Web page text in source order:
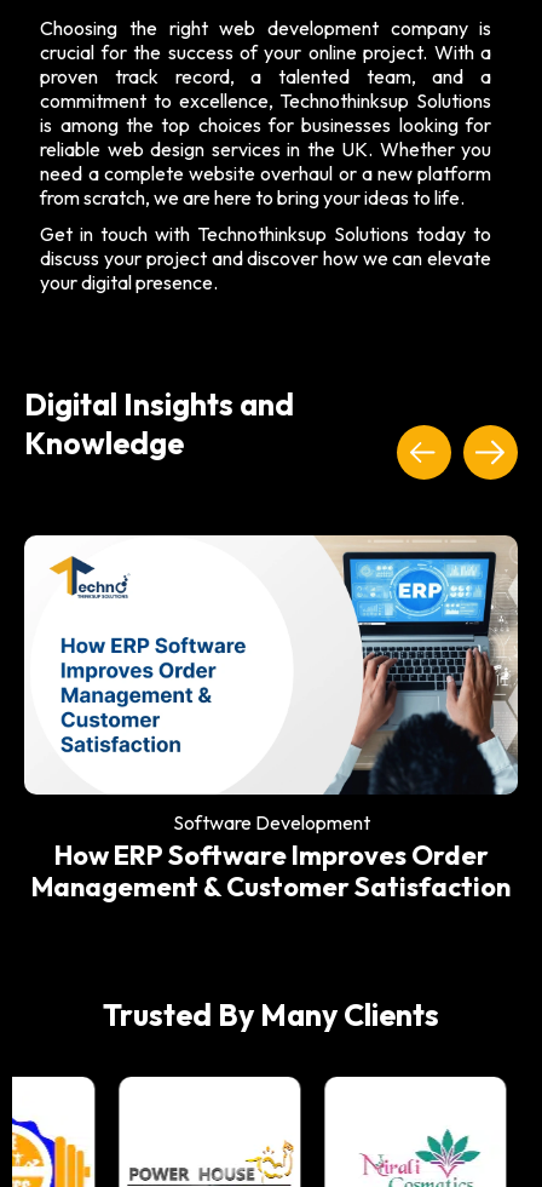
Choosing the right web development company is
crucial for the success of your online project. With a
proven track record, a talented team, and a
commitment to excellence, Technothinksup Solutions
is among the top choices for businesses looking for
reliable web design services in the UK. Whether you
need a complete website overhaul or a new platform
from scratch, we are here to bring your ideas to life.
Get in touch with Technothinksup Solutions today to
discuss your project and discover how we can elevate
your digital presence.
Digital Insights and
Knowledge
Software Development
How ERP Software Improves Order
Management & Customer Satisfaction
Software Development
Why Every Modern Restaurant Needs
an ERP System
Trusted By Many Clients